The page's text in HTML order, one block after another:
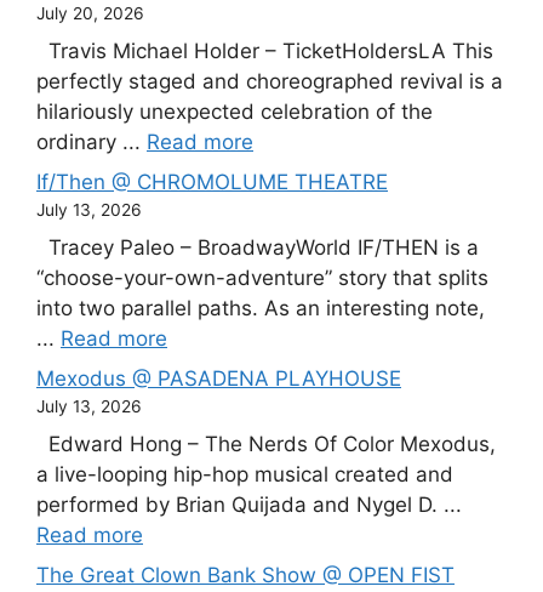
July 20, 2026
Travis Michael Holder – TicketHoldersLA This
perfectly staged and choreographed revival is a
hilariously unexpected celebration of the
ordinary ... Read more
If/Then @ CHROMOLUME THEATRE
July 13, 2026
Tracey Paleo – BroadwayWorld IF/THEN is a
“choose-your-own-adventure” story that splits
into two parallel paths. As an interesting note,
... Read more
Mexodus @ PASADENA PLAYHOUSE
July 13, 2026
Edward Hong – The Nerds Of Color Mexodus,
a live-looping hip-hop musical created and
performed by Brian Quijada and Nygel D. ...
Read more
The Great Clown Bank Show @ OPEN FIST